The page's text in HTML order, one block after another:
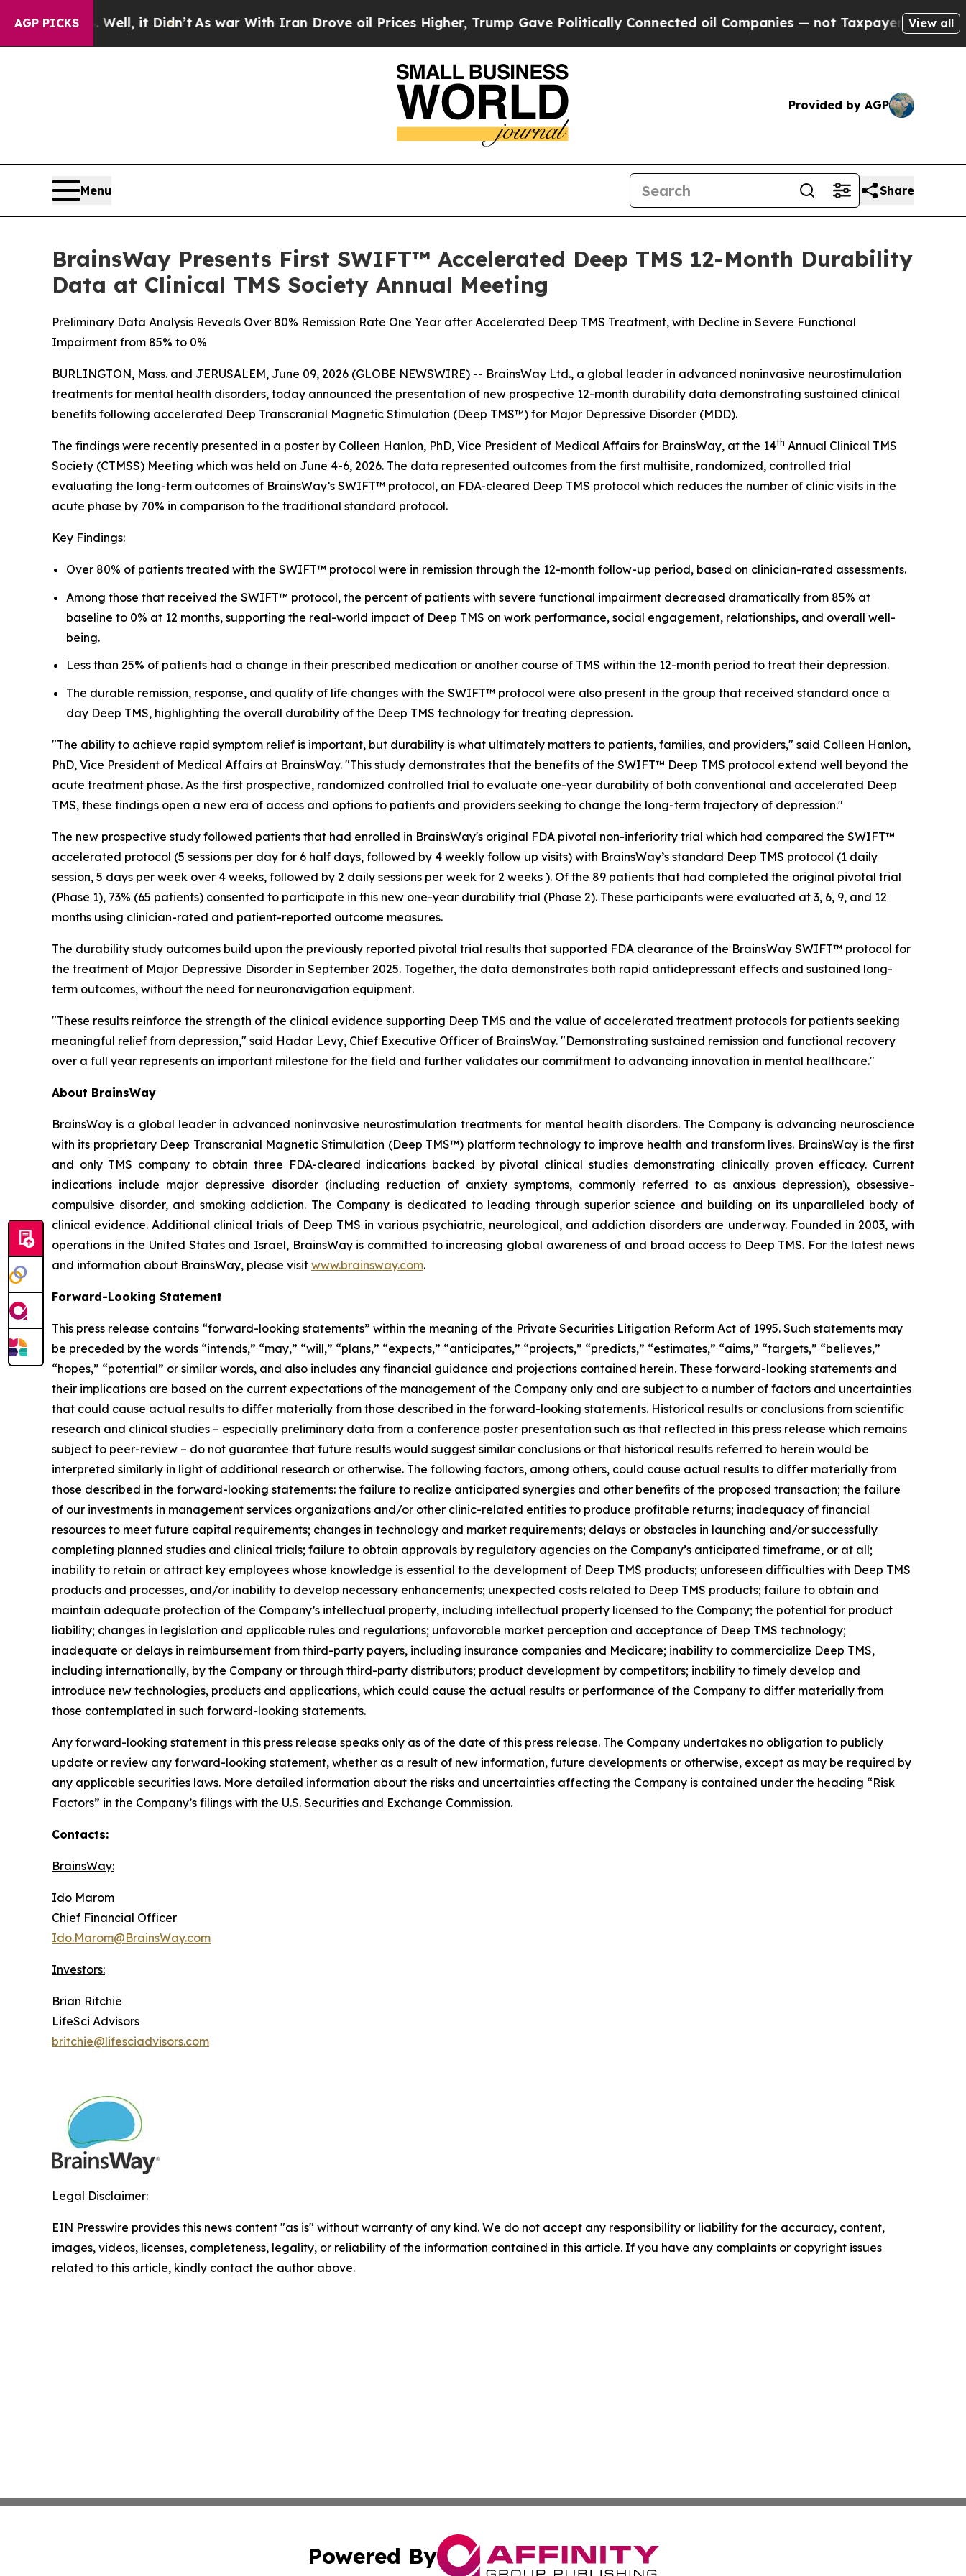
AGP PICKS
Well, it Didn’tAs war With Iran Drove oil Prices Higher, Trump Gave Politically Connected oil Companies — not Taxpayers — the Chance to
View all
Provided by AGP
Menu Share
BrainsWay Presents First SWIFT™ Accelerated Deep TMS 12-Month Durability
Data at Clinical TMS Society Annual Meeting
Preliminary Data Analysis Reveals Over 80% Remission Rate One Year after Accelerated Deep TMS Treatment, with Decline in Severe Functional
Impairment from 85% to 0%
BURLINGTON, Mass. and JERUSALEM, June 09, 2026 (GLOBE NEWSWIRE) -- BrainsWay Ltd., a global leader in advanced noninvasive neurostimulation
treatments for mental health disorders, today announced the presentation of new prospective 12-month durability data demonstrating sustained clinical
benefits following accelerated Deep Transcranial Magnetic Stimulation (Deep TMS™) for Major Depressive Disorder (MDD).
The findings were recently presented in a poster by Colleen Hanlon, PhD, Vice President of Medical Affairs for BrainsWay, at the 14th Annual Clinical TMS
Society (CTMSS) Meeting which was held on June 4-6, 2026. The data represented outcomes from the first multisite, randomized, controlled trial
evaluating the long-term outcomes of BrainsWay’s SWIFT™ protocol, an FDA-cleared Deep TMS protocol which reduces the number of clinic visits in the
acute phase by 70% in comparison to the traditional standard protocol.
Key Findings:
Over 80% of patients treated with the SWIFT™ protocol were in remission through the 12-month follow-up period, based on clinician-rated assessments.
Among those that received the SWIFT™ protocol, the percent of patients with severe functional impairment decreased dramatically from 85% at
baseline to 0% at 12 months, supporting the real-world impact of Deep TMS on work performance, social engagement, relationships, and overall well-
being.
Less than 25% of patients had a change in their prescribed medication or another course of TMS within the 12-month period to treat their depression.
The durable remission, response, and quality of life changes with the SWIFT™ protocol were also present in the group that received standard once a
day Deep TMS, highlighting the overall durability of the Deep TMS technology for treating depression.
"The ability to achieve rapid symptom relief is important, but durability is what ultimately matters to patients, families, and providers," said Colleen Hanlon,
PhD, Vice President of Medical Affairs at BrainsWay. "This study demonstrates that the benefits of the SWIFT™ Deep TMS protocol extend well beyond the
acute treatment phase. As the first prospective, randomized controlled trial to evaluate one-year durability of both conventional and accelerated Deep
TMS, these findings open a new era of access and options to patients and providers seeking to change the long-term trajectory of depression."
The new prospective study followed patients that had enrolled in BrainsWay's original FDA pivotal non-inferiority trial which had compared the SWIFT™
accelerated protocol (5 sessions per day for 6 half days, followed by 4 weekly follow up visits) with BrainsWay’s standard Deep TMS protocol (1 daily
session, 5 days per week over 4 weeks, followed by 2 daily sessions per week for 2 weeks ). Of the 89 patients that had completed the original pivotal trial
(Phase 1), 73% (65 patients) consented to participate in this new one-year durability trial (Phase 2). These participants were evaluated at 3, 6, 9, and 12
months using clinician-rated and patient-reported outcome measures.
The durability study outcomes build upon the previously reported pivotal trial results that supported FDA clearance of the BrainsWay SWIFT™ protocol for
the treatment of Major Depressive Disorder in September 2025. Together, the data demonstrates both rapid antidepressant effects and sustained long-
term outcomes, without the need for neuronavigation equipment.
"These results reinforce the strength of the clinical evidence supporting Deep TMS and the value of accelerated treatment protocols for patients seeking
meaningful relief from depression," said Hadar Levy, Chief Executive Officer of BrainsWay. "Demonstrating sustained remission and functional recovery
over a full year represents an important milestone for the field and further validates our commitment to advancing innovation in mental healthcare."
About BrainsWay
BrainsWay is a global leader in advanced noninvasive neurostimulation treatments for mental health disorders. The Company is advancing neuroscience
with its proprietary Deep Transcranial Magnetic Stimulation (Deep TMS™) platform technology to improve health and transform lives. BrainsWay is the first
and only TMS company to obtain three FDA-cleared indications backed by pivotal clinical studies demonstrating clinically proven efficacy. Current
indications include major depressive disorder (including reduction of anxiety symptoms, commonly referred to as anxious depression), obsessive-
compulsive disorder, and smoking addiction. The Company is dedicated to leading through superior science and building on its unparalleled body of
clinical evidence. Additional clinical trials of Deep TMS in various psychiatric, neurological, and addiction disorders are underway. Founded in 2003, with
operations in the United States and Israel, BrainsWay is committed to increasing global awareness of and broad access to Deep TMS. For the latest news
and information about BrainsWay, please visit www.brainsway.com.
Forward-Looking Statement
This press release contains “forward-looking statements” within the meaning of the Private Securities Litigation Reform Act of 1995. Such statements may
be preceded by the words “intends,” “may,” “will,” “plans,” “expects,” “anticipates,” “projects,” “predicts,” “estimates,” “aims,” “targets,” “believes,”
“hopes,” “potential” or similar words, and also includes any financial guidance and projections contained herein. These forward-looking statements and
their implications are based on the current expectations of the management of the Company only and are subject to a number of factors and uncertainties
that could cause actual results to differ materially from those described in the forward-looking statements. Historical results or conclusions from scientific
research and clinical studies – especially preliminary data from a conference poster presentation such as that reflected in this press release which remains
subject to peer-review – do not guarantee that future results would suggest similar conclusions or that historical results referred to herein would be
interpreted similarly in light of additional research or otherwise. The following factors, among others, could cause actual results to differ materially from
those described in the forward-looking statements: the failure to realize anticipated synergies and other benefits of the proposed transaction; the failure
of our investments in management services organizations and/or other clinic-related entities to produce profitable returns; inadequacy of financial
resources to meet future capital requirements; changes in technology and market requirements; delays or obstacles in launching and/or successfully
completing planned studies and clinical trials; failure to obtain approvals by regulatory agencies on the Company’s anticipated timeframe, or at all;
inability to retain or attract key employees whose knowledge is essential to the development of Deep TMS products; unforeseen difficulties with Deep TMS
products and processes, and/or inability to develop necessary enhancements; unexpected costs related to Deep TMS products; failure to obtain and
maintain adequate protection of the Company’s intellectual property, including intellectual property licensed to the Company; the potential for product
liability; changes in legislation and applicable rules and regulations; unfavorable market perception and acceptance of Deep TMS technology;
inadequate or delays in reimbursement from third-party payers, including insurance companies and Medicare; inability to commercialize Deep TMS,
including internationally, by the Company or through third-party distributors; product development by competitors; inability to timely develop and
introduce new technologies, products and applications, which could cause the actual results or performance of the Company to differ materially from
those contemplated in such forward-looking statements.
Any forward-looking statement in this press release speaks only as of the date of this press release. The Company undertakes no obligation to publicly
update or review any forward-looking statement, whether as a result of new information, future developments or otherwise, except as may be required by
any applicable securities laws. More detailed information about the risks and uncertainties affecting the Company is contained under the heading “Risk
Factors” in the Company’s filings with the U.S. Securities and Exchange Commission.
Contacts:
BrainsWay:
Ido Marom
Chief Financial Officer
Ido.Marom@BrainsWay.com
Investors:
Brian Ritchie
LifeSci Advisors
britchie@lifesciadvisors.com
Legal Disclaimer:
EIN Presswire provides this news content "as is" without warranty of any kind. We do not accept any responsibility or liability for the accuracy, content,
images, videos, licenses, completeness, legality, or reliability of the information contained in this article. If you have any complaints or copyright issues
related to this article, kindly contact the author above.
Powered By